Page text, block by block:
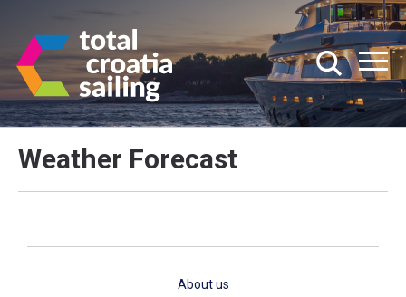
Weather Forecast
About us